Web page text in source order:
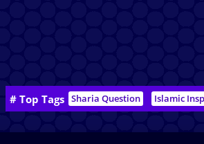
# Top Tags Sharia Question Islamic